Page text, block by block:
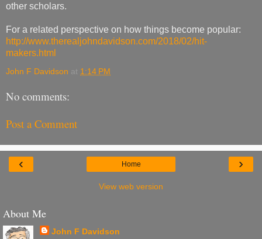
other scholars.
For a related perspective on how things become popular:
http://www.therealjohndavidson.com/2018/02/hit-
makers.html
John F Davidson at 1:14 PM
No comments:
Post a Comment
‹ ›
Home
View web version
About Me
John F Davidson